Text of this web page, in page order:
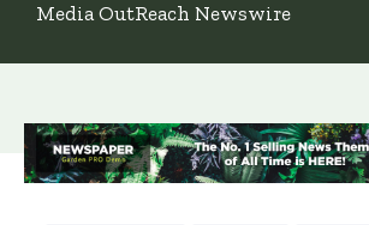
Media OutReach Newswire